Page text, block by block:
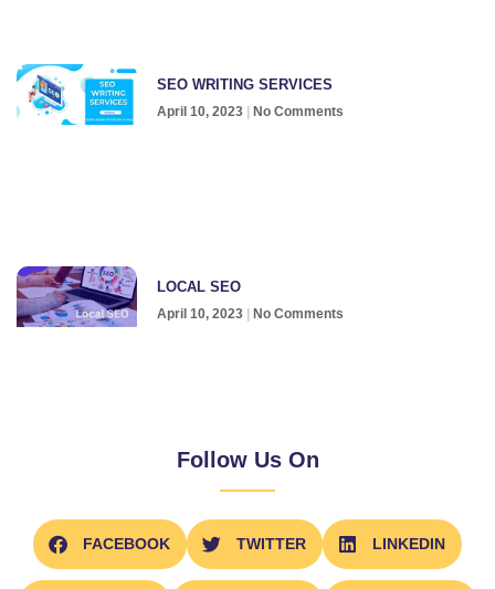
SEO WRITING SERVICES
April 10, 2023 No Comments
LOCAL SEO
April 10, 2023 No Comments
Follow Us On
FACEBOOK TWITTER LINKEDIN